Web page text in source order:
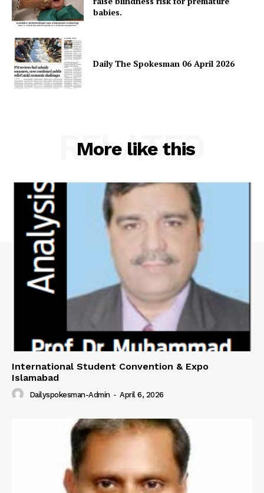
babies.
Daily The Spokesman 06 April 2026
More like this
RELATED
International Student Convention & Expo
Islamabad
Dailyspokesman-Admin - April 6, 2026